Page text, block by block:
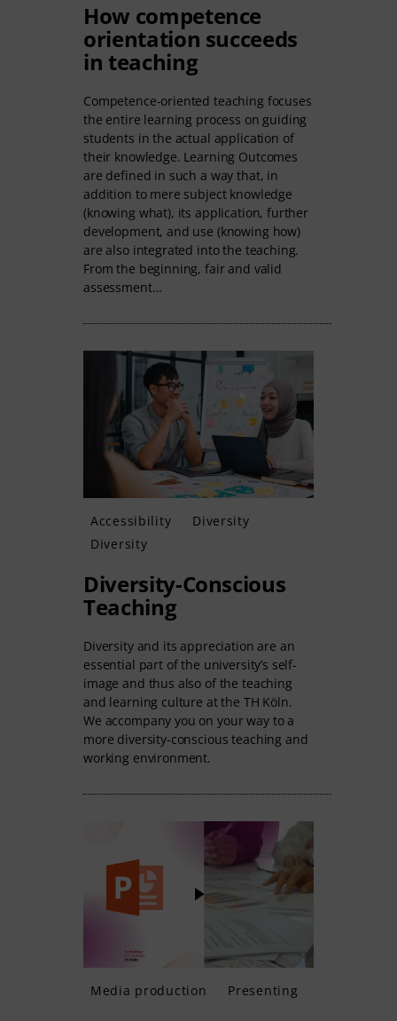
How competence
orientation succeeds
in teaching
Competence-oriented teaching focuses
the entire learning process on guiding
students in the actual application of
their knowledge. Learning Outcomes
are defined in such a way that, in
addition to mere subject knowledge
(knowing what), its application, further
development, and use (knowing how)
are also integrated into the teaching.
From the beginning, fair and valid
assessment…
Accessibility
Diversity
Diversity
Diversity-Conscious
Teaching
Diversity and its appreciation are an
essential part of the university’s self-
image and thus also of the teaching
and learning culture at the TH Köln.
We accompany you on your way to a
more diversity-conscious teaching and
working environment.
Media production Presenting